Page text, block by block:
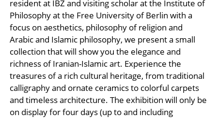
resident at IBZ and visiting scholar at the Institute of
Philosophy at the Free University of Berlin with a
focus on aesthetics, philosophy of religion and
Arabic and Islamic philosophy, we present a small
collection that will show you the elegance and
richness of Iranian-Islamic art. Experience the
treasures of a rich cultural heritage, from traditional
calligraphy and ornate ceramics to colorful carpets
and timeless architecture. The exhibition will only be
on display for four days (up to and including